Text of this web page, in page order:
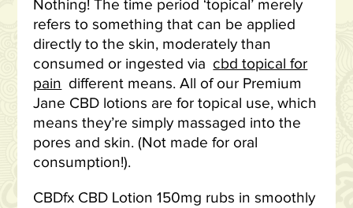
Nothing! The time period ‘topical’ merely
refers to something that can be applied
directly to the skin, moderately than
consumed or ingested via cbd topical for
pain different means. All of our Premium
Jane CBD lotions are for topical use, which
means they’re simply massaged into the
pores and skin. (Not made for oral
consumption!).
CBDfx CBD Lotion 150mg rubs in smoothly